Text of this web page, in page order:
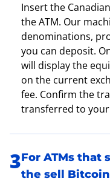
Insert the
the ATM. Our
denominations,
you can deposit.
will display the
on the current
fee. Confirm the
transferred to
For ATMs that
the sell